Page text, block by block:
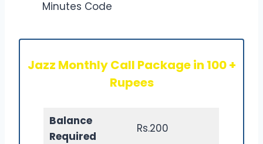
Jazz Monthly Call Package in 100 +
Rupees
Balance
Required
Rs.200